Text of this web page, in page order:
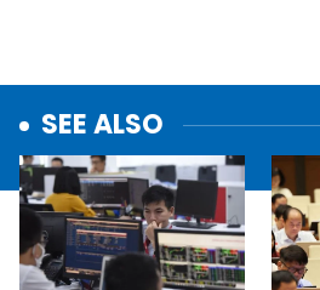
SEE ALSO